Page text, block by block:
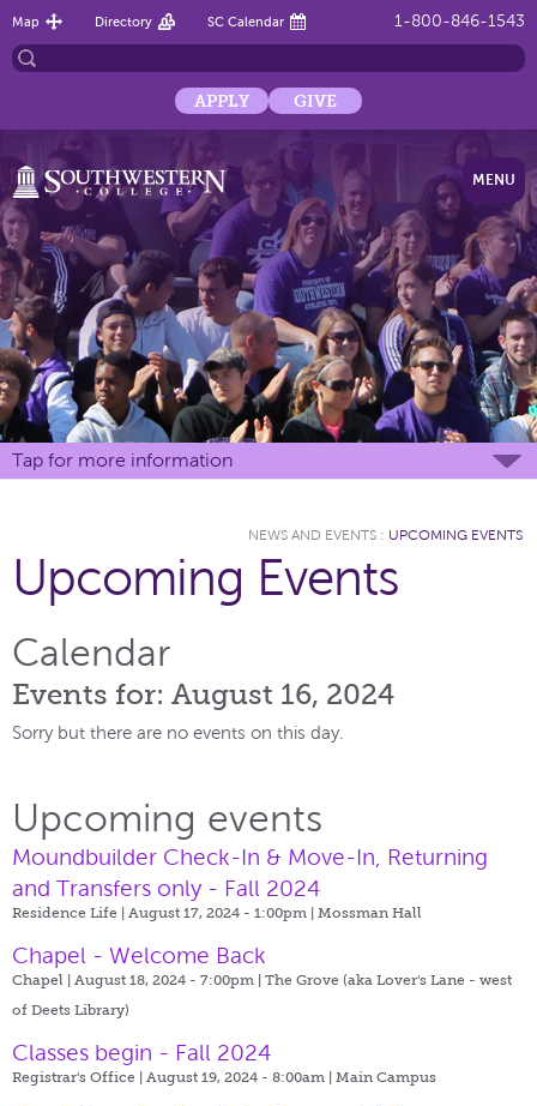
1-800-846-1543
Map Directory SC Calendar
APPLY GIVE
MENU
Tap for more information
NEWS AND EVENTS : UPCOMING EVENTS
Upcoming Events
Calendar
Events for: August 16, 2024
Sorry but there are no events on this day.
Upcoming events
Moundbuilder Check-In & Move-In, Returning
and Transfers only - Fall 2024
Residence Life | August 17, 2024 - 1:00pm | Mossman Hall
Chapel - Welcome Back
Chapel | August 18, 2024 - 7:00pm | The Grove (aka Lover's Lane - west
of Deets Library)
Classes begin - Fall 2024
Registrar's Office | August 19, 2024 - 8:00am | Main Campus